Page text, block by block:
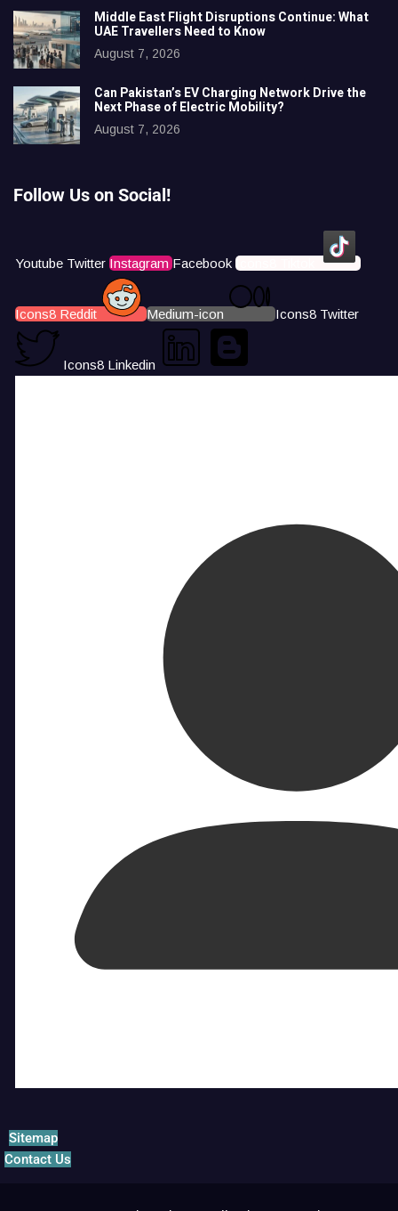
Middle East Flight Disruptions Continue: What
UAE Travellers Need to Know
August 7, 2026
Can Pakistan’s EV Charging Network Drive the
Next Phase of Electric Mobility?
August 7, 2026
Follow Us on Social!
Youtube Twitter Instagram Facebook Icons8 Tiktok
Icons8 Reddit Medium-icon Icons8 Twitter
Icons8 Linkedin
Sitemap
Contact Us